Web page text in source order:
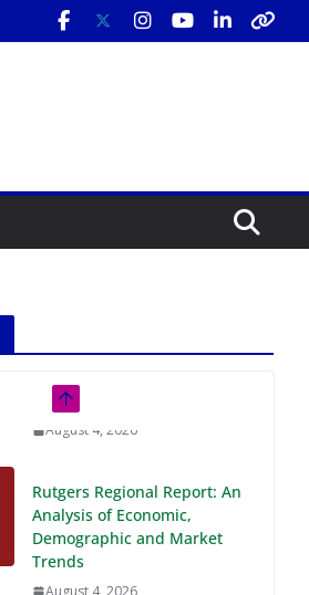
Demographic and Market
Trends
August 4, 2026